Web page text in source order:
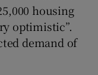
housing
optimistic”.
demand of